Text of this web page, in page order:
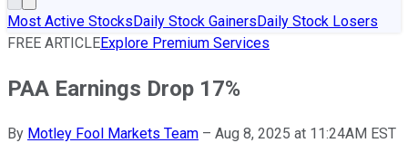
Most Active StocksDaily Stock GainersDaily Stock Losers
FREE ARTICLEExplore Premium Services
PAA Earnings Drop 17%
By Motley Fool Markets Team – Aug 8, 2025 at 11:24AM EST